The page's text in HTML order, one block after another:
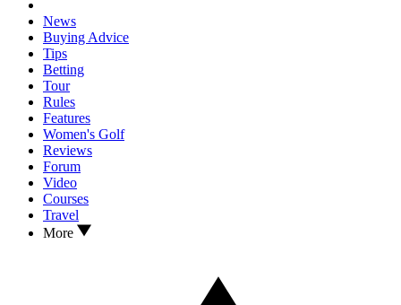
News
Buying Advice
Tips
Betting
Tour
Rules
Features
Women's Golf
Reviews
Forum
Video
Courses
Travel
More